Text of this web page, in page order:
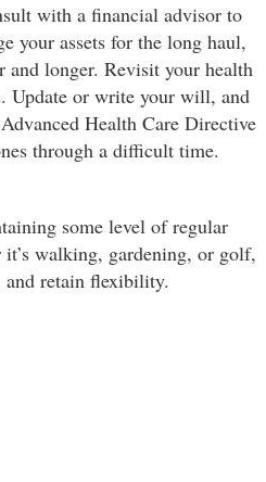
with a financial advisor to
your assets for the long haul,
and longer. Revisit your health
Update or write your will, and
Health Care Directive
through a difficult time.
some level of regular
it’s walking, gardening, or golf,
and retain flexibility.